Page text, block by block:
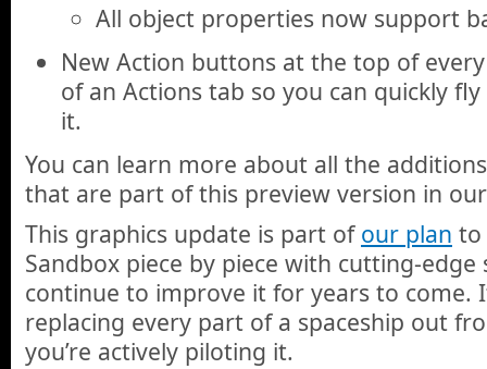
All object properties now support
New Action buttons at the top of
of an Actions tab so you can quickly
it.
You can learn more about all the
that are part of this preview version in
This graphics update is part of our plan to
Sandbox piece by piece with cutting-edge
continue to improve it for years to come.
replacing every part of a spaceship out
you’re actively piloting it.